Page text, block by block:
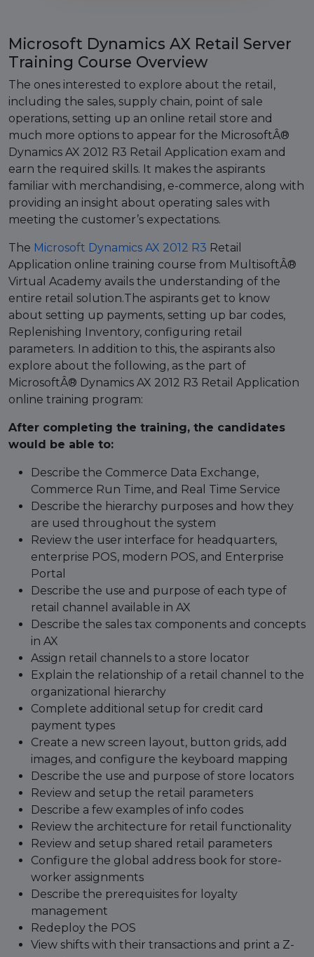
Microsoft Dynamics AX Retail Server
Training Course Overview
The ones interested to explore about the retail,
including the sales, supply chain, point of sale
operations, setting up an online retail store and
much more options to appear for the MicrosoftÂ®
Dynamics AX 2012 R3 Retail Application exam and
earn the required skills. It makes the aspirants
familiar with merchandising, e-commerce, along with
providing an insight about operating sales with
meeting the customer’s expectations.
The Microsoft Dynamics AX 2012 R3 Retail
Application online training course from MultisoftÂ®
Virtual Academy avails the understanding of the
entire retail solution.The aspirants get to know
about setting up payments, setting up bar codes,
Replenishing Inventory, configuring retail
parameters. In addition to this, the aspirants also
explore about the following, as the part of
MicrosoftÂ® Dynamics AX 2012 R3 Retail Application
online training program:
After completing the training, the candidates
would be able to:
Describe the Commerce Data Exchange,
Commerce Run Time, and Real Time Service
Describe the hierarchy purposes and how they
are used throughout the system
Review the user interface for headquarters,
enterprise POS, modern POS, and Enterprise
Portal
Describe the use and purpose of each type of
retail channel available in AX
Describe the sales tax components and concepts
in AX
Assign retail channels to a store locator
Explain the relationship of a retail channel to the
organizational hierarchy
Complete additional setup for credit card
payment types
Create a new screen layout, button grids, add
images, and configure the keyboard mapping
Describe the use and purpose of store locators
Review and setup the retail parameters
Describe a few examples of info codes
Review the architecture for retail functionality
Review and setup shared retail parameters
Configure the global address book for store-
worker assignments
Describe the prerequisites for loyalty
management
Redeploy the POS
View shifts with their transactions and print a Z-